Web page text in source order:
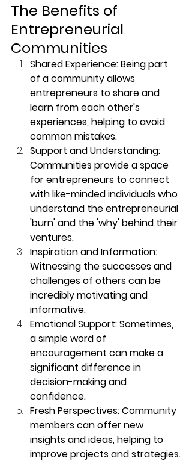
The Benefits of
Entrepreneurial
Communities
Shared Experience: Being part
of a community allows
entrepreneurs to share and
learn from each other's
experiences, helping to avoid
common mistakes.
Support and Understanding:
Communities provide a space
for entrepreneurs to connect
with like-minded individuals who
understand the entrepreneurial
'burn' and the 'why' behind their
ventures.
Inspiration and Information:
Witnessing the successes and
challenges of others can be
incredibly motivating and
informative.
Emotional Support: Sometimes,
a simple word of
encouragement can make a
significant difference in
decision-making and
confidence.
Fresh Perspectives: Community
members can offer new
insights and ideas, helping to
improve projects and strategies.